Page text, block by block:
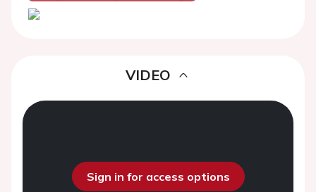
VIDEO
Sign in for access options